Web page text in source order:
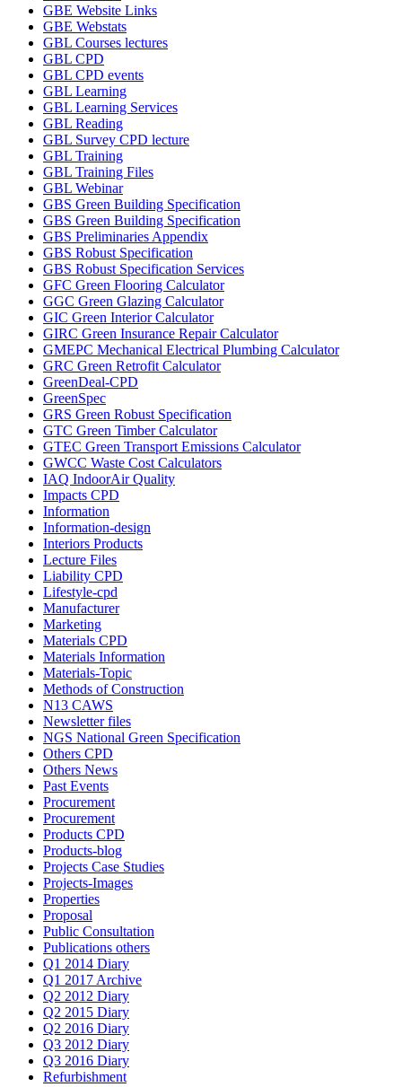
GBE Website Links
GBE Webstats
GBL Courses lectures
GBL CPD
GBL CPD events
GBL Learning
GBL Learning Services
GBL Reading
GBL Survey CPD lecture
GBL Training
GBL Training Files
GBL Webinar
GBS Green Building Specification
GBS Green Building Specification
GBS Preliminaries Appendix
GBS Robust Specification
GBS Robust Specification Services
GFC Green Flooring Calculator
GGC Green Glazing Calculator
GIC Green Interior Calculator
GIRC Green Insurance Repair Calculator
GMEPC Mechanical Electrical Plumbing Calculator
GRC Green Retrofit Calculator
GreenDeal-CPD
GreenSpec
GRS Green Robust Specification
GTC Green Timber Calculator
GTEC Green Transport Emissions Calculator
GWCC Waste Cost Calculators
IAQ IndoorAir Quality
Impacts CPD
Information
Information-design
Interiors Products
Lecture Files
Liability CPD
Lifestyle-cpd
Manufacturer
Marketing
Materials CPD
Materials Information
Materials-Topic
Methods of Construction
N13 CAWS
Newsletter files
NGS National Green Specification
Others CPD
Others News
Past Events
Procurement
Procurement
Products CPD
Products-blog
Projects Case Studies
Projects-Images
Properties
Proposal
Public Consultation
Publications others
Q1 2014 Diary
Q1 2017 Archive
Q2 2012 Diary
Q2 2015 Diary
Q2 2016 Diary
Q3 2012 Diary
Q3 2016 Diary
Refurbishment